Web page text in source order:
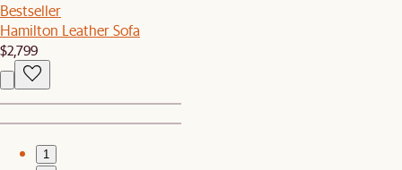
Bestseller
Hamilton Leather Sofa
$2,799
1